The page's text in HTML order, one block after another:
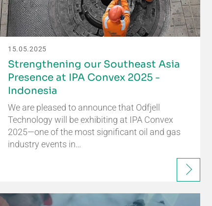
15.05.2025
Strengthening our Southeast Asia
Presence at IPA Convex 2025 -
Indonesia
We are pleased to announce that Odfjell
Technology will be exhibiting at IPA Convex
2025—one of the most significant oil and gas
industry events in…